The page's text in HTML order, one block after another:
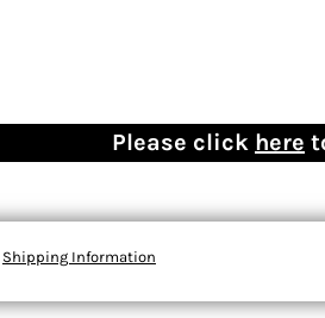
Please click here
Shipping Information